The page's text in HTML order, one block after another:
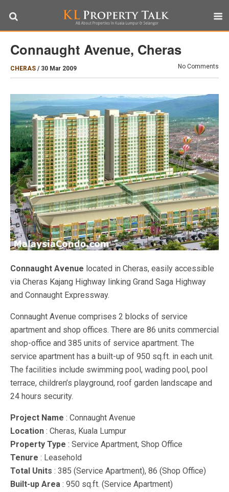
Connaught Avenue, Cheras
CHERAS / 30 Mar 2009 No Comments
Connaught Avenue located in Cheras, easily accessible
via Cheras Kajang Highway linking Grand Saga Highway
and Connaught Expressway.
Connaught Avenue comprises 2 blocks of service
apartment and shop offices. There are 86 units commercial
shop-office and 385 units of service apartment. The
service apartment has a built-up of 950 sq.ft. in each unit.
The facilities include swimming pool, wading pool, pool
terrace, children’s playground, roof garden landscape and
24 hours security.
Project Name : Connaught Avenue
Location : Cheras, Kuala Lumpur
Property Type : Service Apartment, Shop Office
Tenure : Leasehold
Total Units : 385 (Service Apartment), 86 (Shop Office)
Built-up Area : 950 sq.ft. (Service Apartment)